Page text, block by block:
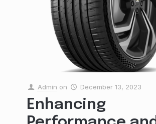
Admin on December 13, 2023
Enhancing